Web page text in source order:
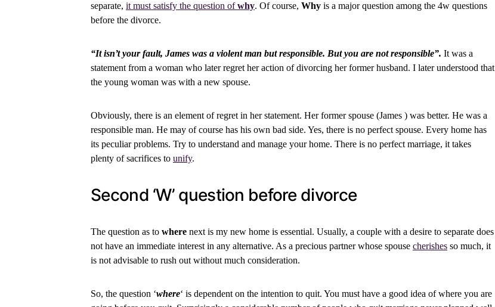
separate, it must satisfy the question ofwhy. Of course, Why is a major question among the 4w questions
before the divorce.
“It isn’t your fault, James was a violent man but responsible. But you are not responsible”. It was a
statement from a woman who later regret her action of divorcing her former husband. I later understood that
the young woman was with a new spouse.
Obviously, there is an element of regret in her statement. Her former spouse (James ) was better. He was a
responsible man. He may of course has his own bad side. Yes, there is no perfect spouse. Every home has
its peculiar problems. Try to understand and manage your home. There is no perfect marriage, it takes
plenty of sacrifices to unify.
Second ‘W’ question before divorce
The question as to where next is my new home is essential. Usually, a couple with a desire to separate does
not have an immediate interest in any alternative. As a precious partner whose spouse cherishes so much, it
is not advisable to rush out without much consideration.
So, the question ‘where‘ is dependent on the intention to quit. You must have a good idea of where you are